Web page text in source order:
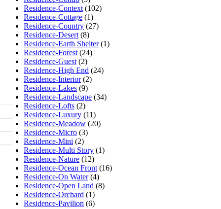
Residence-Context (102)
Residence-Cottage (1)
Residence-Country (27)
Residence-Desert (8)
Residence-Earth Shelter(1)
Residence-Forest (24)
Residence-Guest (2)
Residence-High End (24)
Residence-Interior(2)
Residence-Lakes (9)
Residence-Landscape (34)
Residence-Lofts (2)
Residence-Luxury (11)
Residence-Meadow (20)
Residence-Micro (3)
Residence-Mini (2)
Residence-Multi Story (1)
Residence-Nature (12)
Residence-Ocean Front (16)
Residence-On Water(4)
Residence-Open Land (8)
Residence-Orchard (1)
Residence-Pavilion (6)